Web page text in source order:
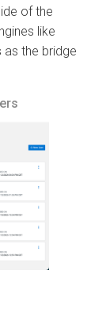
of the
like
the bridge